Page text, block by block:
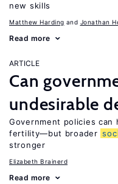
new skills
Matthew Harding Jonathan
Read more
ARTICLE
Can
undesirable
Government policies
fertility—but broader
stronger
Elizabeth Brainerd
Read more